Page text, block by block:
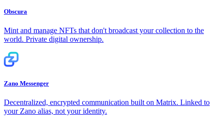
Obscura
Mint and manage NFTs that don't broadcast your collection to the
world. Private digital ownership.
Zano Messenger
Decentralized, encrypted communication built on Matrix. Linked to
your Zano alias, not your identity.